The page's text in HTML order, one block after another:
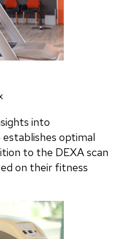
into
establishes optimal
to the DEXA scan
on their fitness